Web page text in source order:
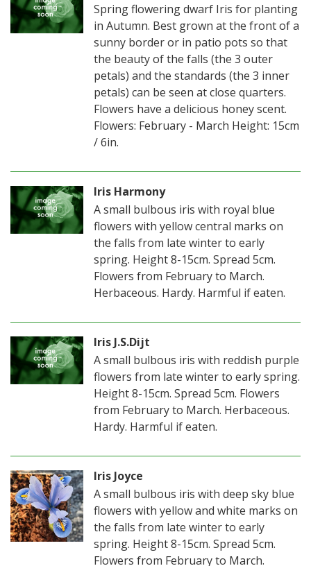
Spring flowering dwarf Iris for planting
in Autumn. Best grown at the front of a
sunny border or in patio pots so that
the beauty of the falls (the 3 outer
petals) and the standards (the 3 inner
petals) can be seen at close quarters.
Flowers have a delicious honey scent.
Flowers: February - March Height: 15cm
/ 6in.
Iris Harmony
A small bulbous iris with royal blue
flowers with yellow central marks on
the falls from late winter to early
spring. Height 8-15cm. Spread 5cm.
Flowers from February to March.
Herbaceous. Hardy. Harmful if eaten.
Iris J.S.Dijt
A small bulbous iris with reddish purple
flowers from late winter to early spring.
Height 8-15cm. Spread 5cm. Flowers
from February to March. Herbaceous.
Hardy. Harmful if eaten.
Iris Joyce
A small bulbous iris with deep sky blue
flowers with yellow and white marks on
the falls from late winter to early
spring. Height 8-15cm. Spread 5cm.
Flowers from February to March.